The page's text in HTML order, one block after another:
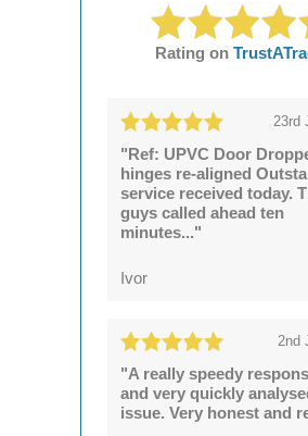
Rating on
23rd
"Ref: UPVC Door
hinges re-aligned
service received today.
guys called ahead ten
minutes..."
Ivor
2nd
"A really speedy
and very quickly
issue. Very honest and